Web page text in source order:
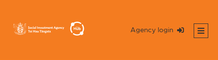
Agency login